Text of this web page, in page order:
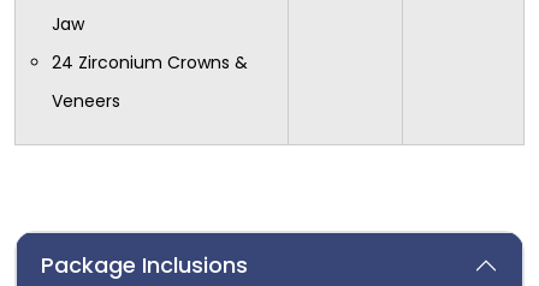
Jaw
24 Zirconium Crowns &
Veneers
Package Inclusions